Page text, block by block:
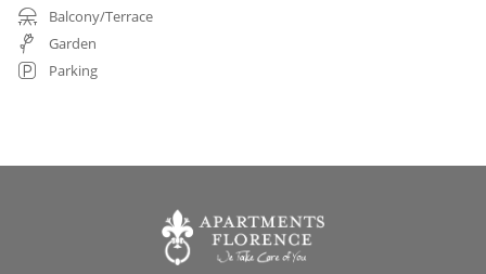
Balcony/Terrace
Garden
Parking